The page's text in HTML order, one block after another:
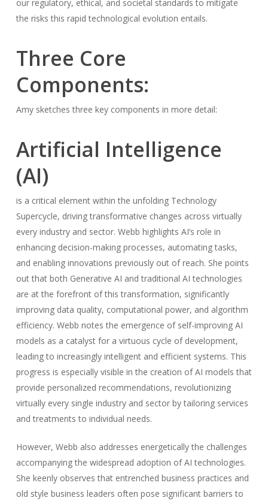
our regulatory, ethical, and societal standards to mitigate
the risks this rapid technological evolution entails.
Three Core
Components:
Amy sketches three key components in more detail:
Artificial Intelligence
(AI)
is a critical element within the unfolding Technology
Supercycle, driving transformative changes across virtually
every industry and sector. Webb highlights AI’s role in
enhancing decision-making processes, automating tasks,
and enabling innovations previously out of reach. She points
out that both Generative AI and traditional AI technologies
are at the forefront of this transformation, significantly
improving data quality, computational power, and algorithm
efficiency. Webb notes the emergence of self-improving AI
models as a catalyst for a virtuous cycle of development,
leading to increasingly intelligent and efficient systems. This
progress is especially visible in the creation of AI models that
provide personalized recommendations, revolutionizing
virtually every single industry and sector by tailoring services
and treatments to individual needs.
However, Webb also addresses energetically the challenges
accompanying the widespread adoption of AI technologies.
She keenly observes that entrenched business practices and
old style business leaders often pose significant barriers to